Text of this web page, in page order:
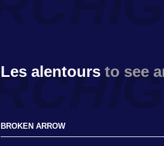
Les alentours to see
BROKEN ARROW